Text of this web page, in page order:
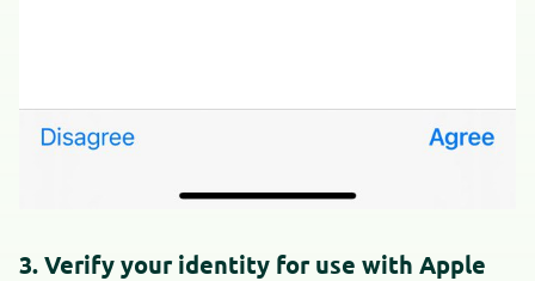
3. Verify your identity for use with Apple